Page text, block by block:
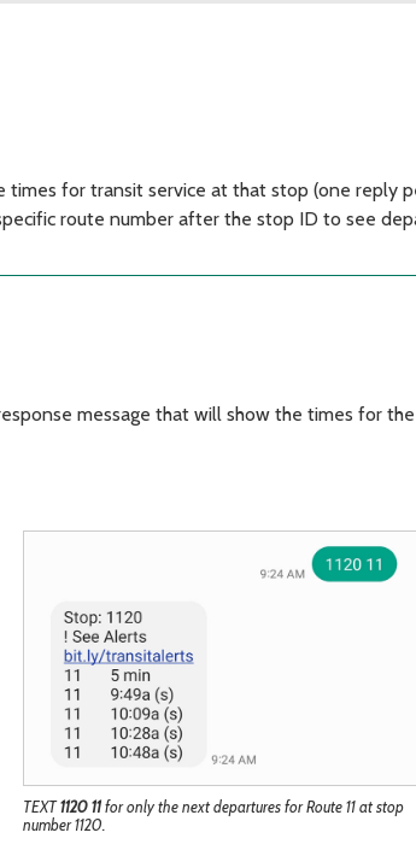
for transit service at that stop (one reply
route number after the stop ID to see
message that will show the times for the
TEXT1120 11for only the next departures for Route 11 at stop
number 1120.